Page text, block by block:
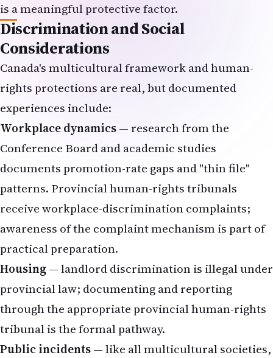
is a meaningful protective factor.
Discrimination and Social
Considerations
Canada's multicultural framework and human-
rights protections are real, but documented
experiences include:
Workplace dynamics— research from the
Conference Board and academic studies
documents promotion-rate gaps and "thin file"
patterns. Provincial human-rights tribunals
receive workplace-discrimination complaints;
awareness of the complaint mechanism is part of
practical preparation.
Housing— landlord discrimination is illegal under
provincial law; documenting and reporting
through the appropriate provincial human-rights
tribunal is the formal pathway.
Public incidents— like all multicultural societies,